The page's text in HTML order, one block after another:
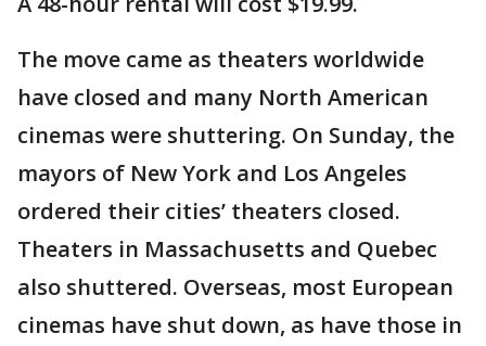
The move came as theaters worldwide
have closed and many North American
cinemas were shuttering. On Sunday, the
mayors of New York and Los Angeles
ordered their cities’ theaters closed.
Theaters in Massachusetts and Quebec
also shuttered. Overseas, most European
cinemas have shut down, as have those in